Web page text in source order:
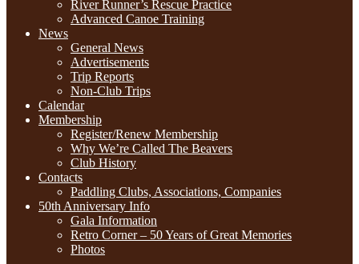
River Runner’s Rescue Practice
Advanced Canoe Training
News
General News
Advertisements
Trip Reports
Non-Club Trips
Calendar
Membership
Register/Renew Membership
Why We’re Called The Beavers
Club History
Contacts
Paddling Clubs, Associations, Companies
50th Anniversary Info
Gala Information
Retro Corner – 50 Years of Great Memories
Photos